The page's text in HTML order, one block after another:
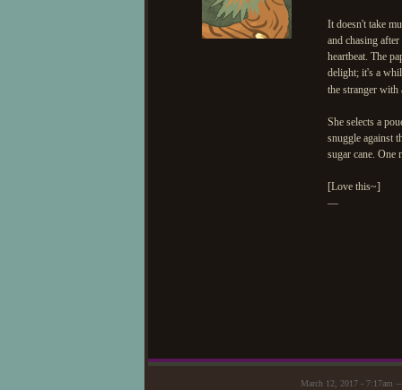
It doesn't take
and chasing
heartbeat. The
delight; it's a
the stranger
She selects a
snuggle against
sugar cane. One
[Love this~]
—
March 12, 2017 - 7:17am